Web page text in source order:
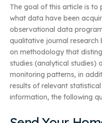
The goal of this article is
what data have been
observational data
qualitative journal research
on methodology that
studies (analytical studies)
monitoring patterns, in
results of relevant
information, the following